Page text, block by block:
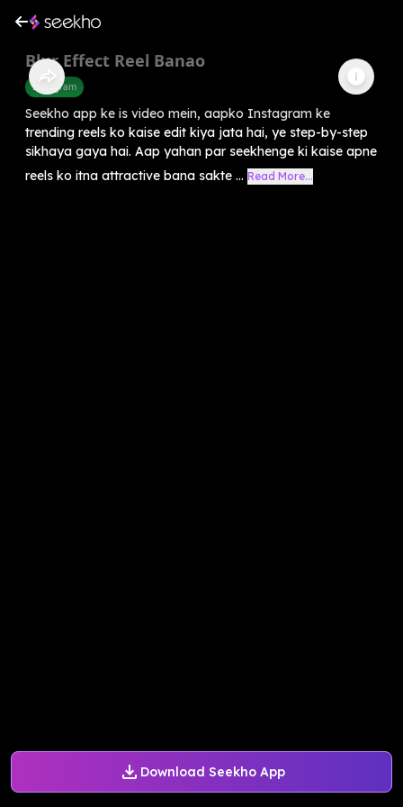
Download Seekho App
Blur Effect Reel Banao
Instagram
Seekho app ke is video mein, aapko Instagram ke
trending reels ko kaise edit kiya jata hai, ye step-by-step
sikhaya gaya hai. Aap yahan par seekhenge ki kaise apne
reels ko itna attractive bana sakte ... Read More...